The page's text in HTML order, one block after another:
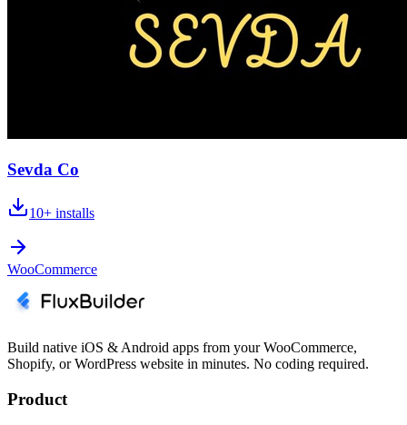
Sevda Co
10+ installs
WooCommerce
Build native iOS & Android apps from your WooCommerce,
Shopify, or WordPress website in minutes. No coding required.
Product